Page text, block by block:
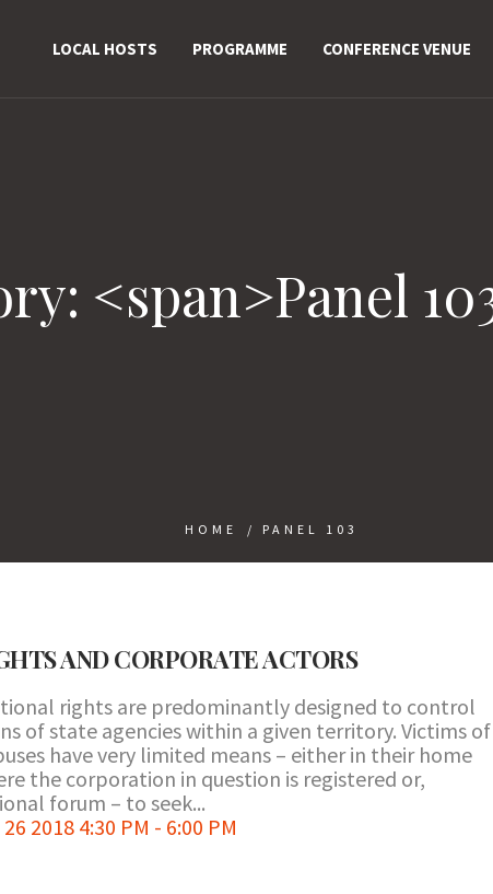
LOCAL HOSTS PROGRAMME CONFERENCE VENUE
<span>Panel
HOME / PANEL 103
AND CORPORATE ACTORS
rights are predominantly designed to control
of state agencies within a given territory. Victims of
have very limited means – either in their home
the corporation in question is registered or,
forum – to seek...
2018 4:30 PM - 6:00 PM